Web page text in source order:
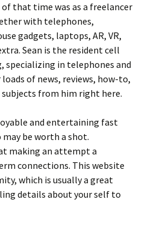
of that time was as a freelancer
with telephones,
gadgets, laptops, AR, VR,
Sean is the resident cell
specializing in telephones and
of news, reviews, how-to,
from him right here.
and entertaining fast
be worth a shot.
making an attempt a
connections. This website
which is usually a great
details about your self to